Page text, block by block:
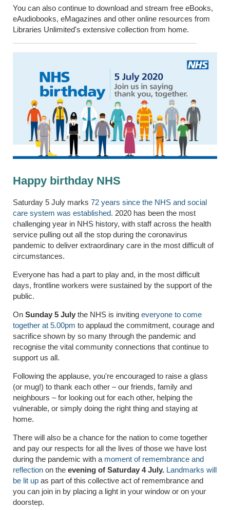
You can also continue to download and stream free eBooks,
eAudiobooks, eMagazines and other online resources from
Libraries Unlimited's extensive collection from home.
Happy birthday NHS
Saturday 5 July marks 72 years since the NHS and social
care system was established. 2020 has been the most
challenging year in NHS history, with staff across the health
service pulling out all the stop during the coronavirus
pandemic to deliver extraordinary care in the most difficult of
circumstances.
Everyone has had a part to play and, in the most difficult
days, frontline workers were sustained by the support of the
public.
On Sunday 5 July the NHS is inviting everyone to come
together at 5.00pm to applaud the commitment, courage and
sacrifice shown by so many through the pandemic and
recognise the vital community connections that continue to
support us all.
Following the applause, you're encouraged to raise a glass
(or mug!) to thank each other – our friends, family and
neighbours – for looking out for each other, helping the
vulnerable, or simply doing the right thing and staying at
home.
There will also be a chance for the nation to come together
and pay our respects for all the lives of those we have lost
during the pandemic with a moment of remembrance and
reflection on the evening of Saturday 4 July. Landmarks will
be lit up as part of this collective act of remembrance and
you can join in by placing a light in your window or on your
doorstep.